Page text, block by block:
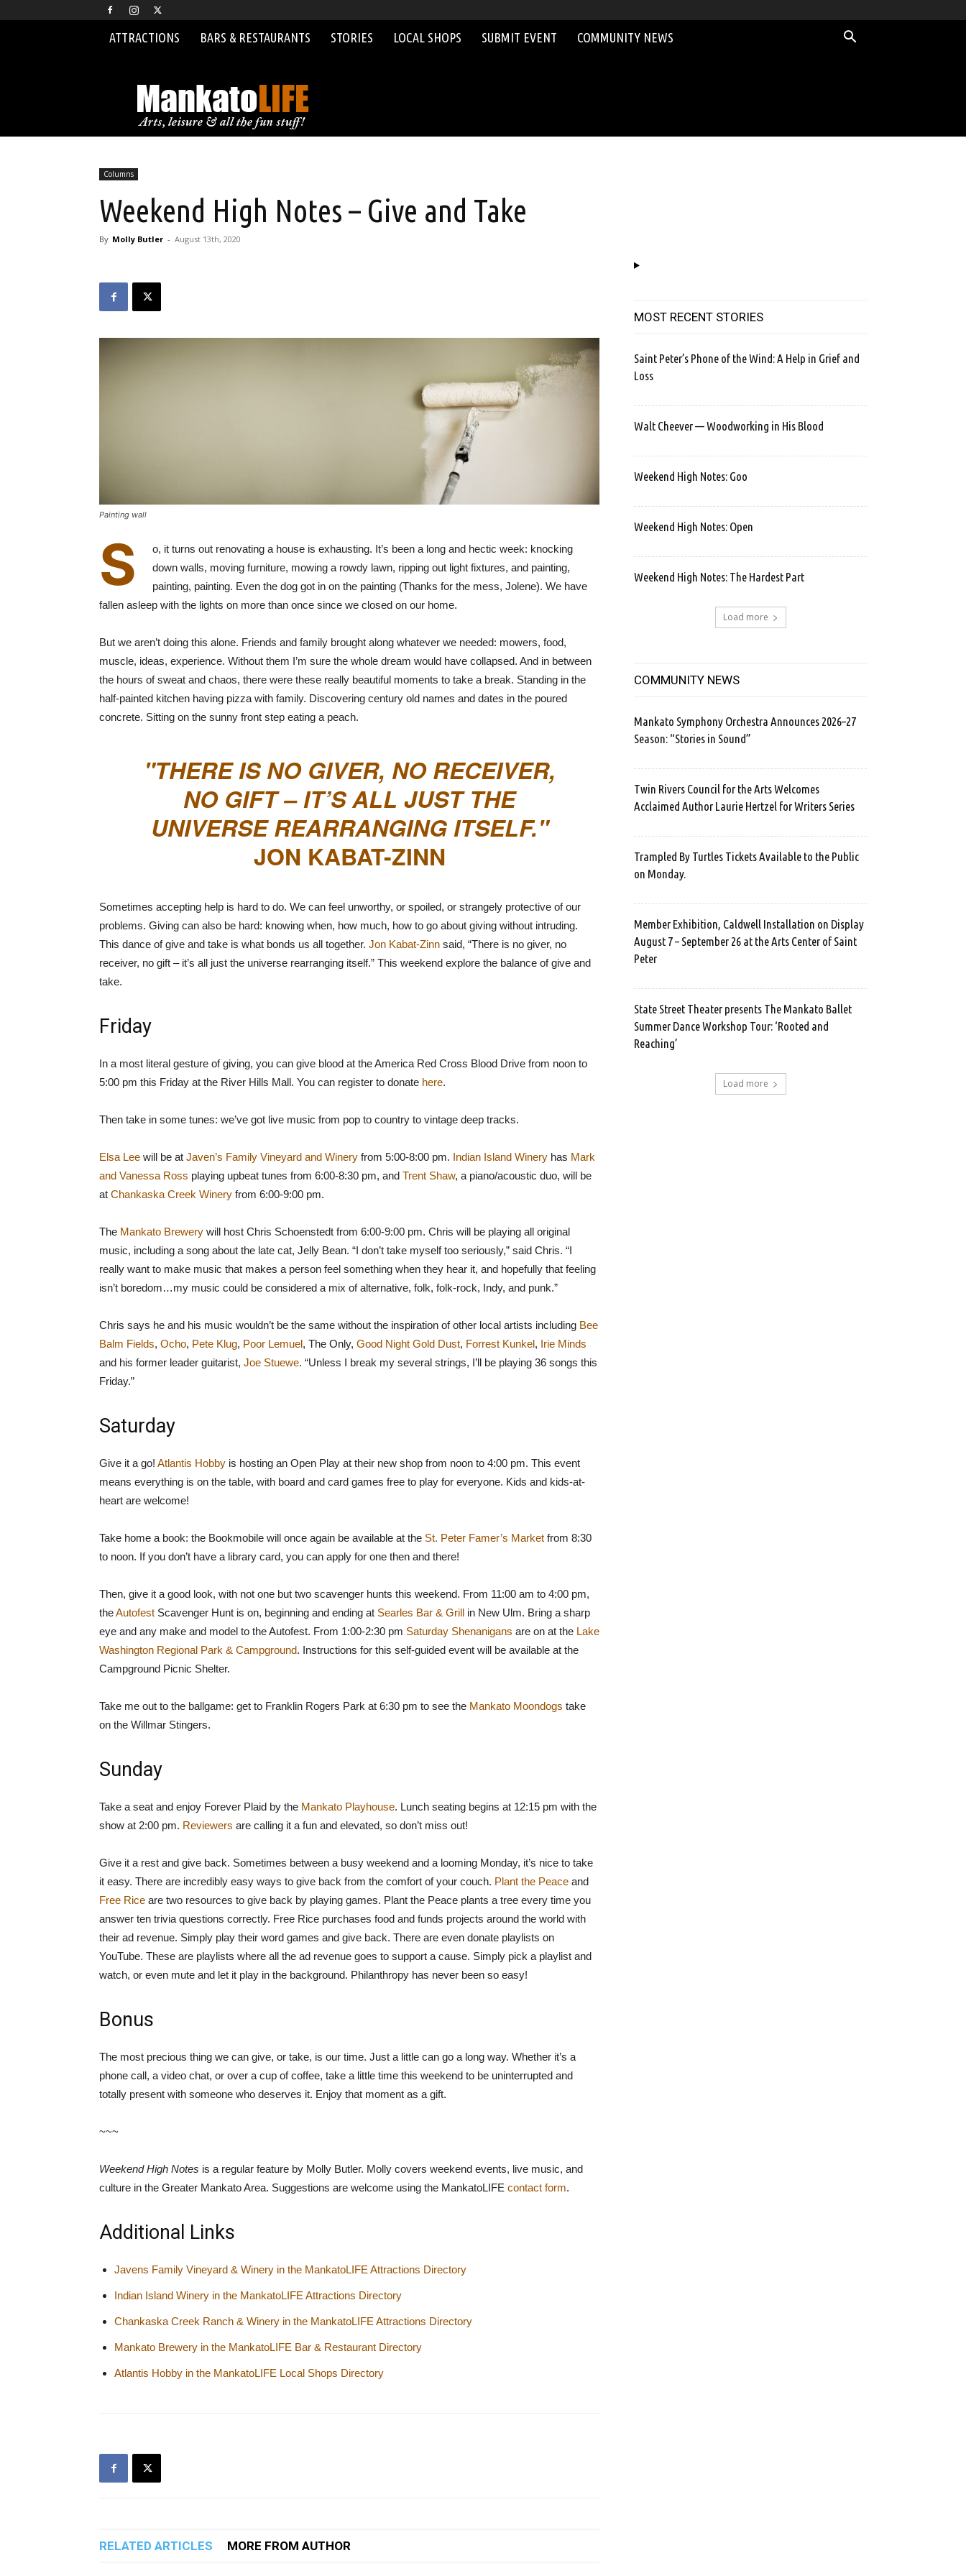
ATTRACTIONS BARS & RESTAURANTS STORIES LOCAL SHOPS SUBMIT EVENT COMMUNITY NEWS
Columns
Weekend High Notes – Give and Take
By Molly Butler - August 13th, 2020
Painting wall
S
o, it turns out renovating a house is exhausting. It’s been a long and hectic week: knocking
down walls, moving furniture, mowing a rowdy lawn, ripping out light fixtures, and painting,
painting, painting. Even the dog got in on the painting (Thanks for the mess, Jolene). We have
fallen asleep with the lights on more than once since we closed on our home.
But we aren’t doing this alone. Friends and family brought along whatever we needed: mowers, food,
muscle, ideas, experience. Without them I’m sure the whole dream would have collapsed. And in between
the hours of sweat and chaos, there were these really beautiful moments to take a break. Standing in the
half-painted kitchen having pizza with family. Discovering century old names and dates in the poured
concrete. Sitting on the sunny front step eating a peach.
THERE IS NO GIVER, NO RECEIVER,
NO GIFT – IT’S ALL JUST THE
UNIVERSE REARRANGING ITSELF.
JON KABAT-ZINN
Sometimes accepting help is hard to do. We can feel unworthy, or spoiled, or strangely protective of our
problems. Giving can also be hard: knowing when, how much, how to go about giving without intruding.
This dance of give and take is what bonds us all together. Jon Kabat-Zinn said, “There is no giver, no
receiver, no gift – it’s all just the universe rearranging itself.” This weekend explore the balance of give and
take.
Friday
In a most literal gesture of giving, you can give blood at the America Red Cross Blood Drive from noon to
5:00 pm this Friday at the River Hills Mall. You can register to donate here.
Then take in some tunes: we’ve got live music from pop to country to vintage deep tracks.
Elsa Lee will be at Javen’s Family Vineyard and Winery from 5:00-8:00 pm. Indian Island Winery has Mark
and Vanessa Ross playing upbeat tunes from 6:00-8:30 pm, and Trent Shaw, a piano/acoustic duo, will be
at Chankaska Creek Winery from 6:00-9:00 pm.
The Mankato Brewery will host Chris Schoenstedt from 6:00-9:00 pm. Chris will be playing all original
music, including a song about the late cat, Jelly Bean. “I don’t take myself too seriously,” said Chris. “I
really want to make music that makes a person feel something when they hear it, and hopefully that feeling
isn’t boredom…my music could be considered a mix of alternative, folk, folk-rock, Indy, and punk.”
Chris says he and his music wouldn’t be the same without the inspiration of other local artists including Bee
Balm Fields, Ocho, Pete Klug, Poor Lemuel, The Only, Good Night Gold Dust, Forrest Kunkel, Irie Minds
and his former leader guitarist, Joe Stuewe. “Unless I break my several strings, I’ll be playing 36 songs this
Friday.”
Saturday
Give it a go! Atlantis Hobby is hosting an Open Play at their new shop from noon to 4:00 pm. This event
means everything is on the table, with board and card games free to play for everyone. Kids and kids-at-
heart are welcome!
Take home a book: the Bookmobile will once again be available at the St. Peter Famer’s Market from 8:30
to noon. If you don’t have a library card, you can apply for one then and there!
Then, give it a good look, with not one but two scavenger hunts this weekend. From 11:00 am to 4:00 pm,
theAutofest Scavenger Hunt is on, beginning and ending at Searles Bar & Grill in New Ulm. Bring a sharp
eye and any make and model to the Autofest. From 1:00-2:30 pm Saturday Shenanigans are on at the Lake
Washington Regional Park & Campground. Instructions for this self-guided event will be available at the
Campground Picnic Shelter.
Take me out to the ballgame: get to Franklin Rogers Park at 6:30 pm to see the Mankato Moondogs take
on the Willmar Stingers.
Sunday
Take a seat and enjoy Forever Plaid by the Mankato Playhouse. Lunch seating begins at 12:15 pm with the
show at 2:00 pm. Reviewers are calling it a fun and elevated, so don’t miss out!
Give it a rest and give back. Sometimes between a busy weekend and a looming Monday, it’s nice to take
it easy. There are incredibly easy ways to give back from the comfort of your couch. Plant the Peace and
Free Rice are two resources to give back by playing games. Plant the Peace plants a tree every time you
answer ten trivia questions correctly. Free Rice purchases food and funds projects around the world with
their ad revenue. Simply play their word games and give back. There are even donate playlists on
YouTube. These are playlists where all the ad revenue goes to support a cause. Simply pick a playlist and
watch, or even mute and let it play in the background. Philanthropy has never been so easy!
Bonus
The most precious thing we can give, or take, is our time. Just a little can go a long way. Whether it’s a
phone call, a video chat, or over a cup of coffee, take a little time this weekend to be uninterrupted and
totally present with someone who deserves it. Enjoy that moment as a gift.
~~~
Weekend High Notes is a regular feature by Molly Butler. Molly covers weekend events, live music, and
culture in the Greater Mankato Area. Suggestions are welcome using the MankatoLIFE contact form.
Additional Links
Javens Family Vineyard & Winery in the MankatoLIFE Attractions Directory
Indian Island Winery in the MankatoLIFE Attractions Directory
Chankaska Creek Ranch & Winery in the MankatoLIFE Attractions Directory
Mankato Brewery in the MankatoLIFE Bar & Restaurant Directory
Atlantis Hobby in the MankatoLIFE Local Shops Directory
RELATED ARTICLES MORE FROM AUTHOR
MOST RECENT STORIES
Saint Peter’s Phone of the Wind: A Help in Grief and
Loss
Walt Cheever — Woodworking in His Blood
Weekend High Notes: Goo
Weekend High Notes: Open
Weekend High Notes: The Hardest Part
Load more
COMMUNITY NEWS
Mankato Symphony Orchestra Announces 2026–27
Season: “Stories in Sound”
Twin Rivers Council for the Arts Welcomes
Acclaimed Author Laurie Hertzel for Writers Series
Trampled By Turtles Tickets Available to the Public
on Monday.
Member Exhibition, Caldwell Installation on Display
August 7 – September 26 at the Arts Center of Saint
Peter
State Street Theater presents The Mankato Ballet
Summer Dance Workshop Tour: ‘Rooted and
Reaching’
Load more